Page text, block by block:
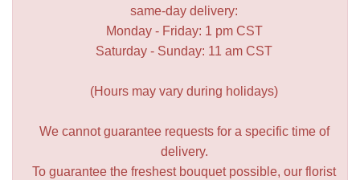
same-day delivery:
Monday - Friday: 1 pm CST
Saturday - Sunday: 11 am CST
(Hours may vary during holidays)
We cannot guarantee requests for a specific time of
delivery.
To guarantee the freshest bouquet possible, our florist